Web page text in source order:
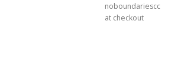
noboundariescc
at checkout